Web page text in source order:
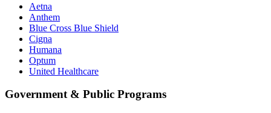
Aetna
Anthem
Blue Cross Blue Shield
Cigna
Humana
Optum
United Healthcare
Government & Public Programs